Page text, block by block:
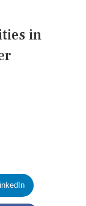
in
News